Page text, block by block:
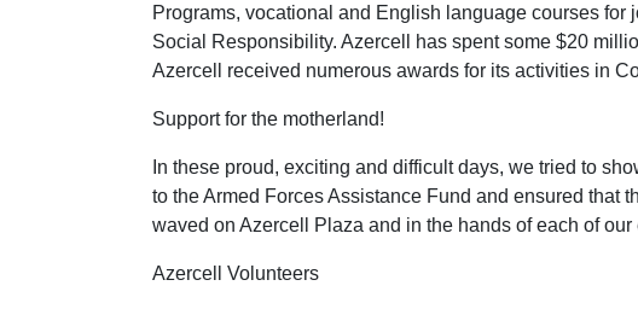
Programs, vocational and English language courses
Social Responsibility. Azercell has spent some $20
Azercell received numerous awards for its activities in
Support for the motherland!
In these proud, exciting and difficult days, we tried to
to the Armed Forces Assistance Fund and ensured that
waved on Azercell Plaza and in the hands of each of our
Azercell Volunteers